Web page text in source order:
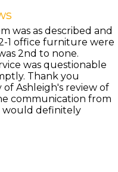
was as described and
1 office furniture were
2nd to none.
was questionable
Thank you
of Ashleigh's review of
communication from
would definitely